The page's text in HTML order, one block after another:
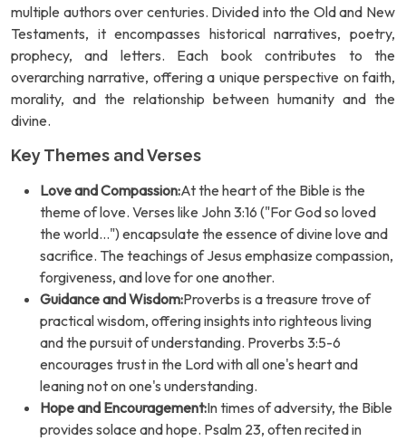
multiple authors over centuries. Divided into the Old and New
Testaments, it encompasses historical narratives, poetry,
prophecy, and letters. Each book contributes to the
overarching narrative, offering a unique perspective on faith,
morality, and the relationship between humanity and the
divine.
Key Themes and Verses
Love and Compassion:At the heart of the Bible is the
theme of love. Verses like John 3:16 ("For God so loved
the world...") encapsulate the essence of divine love and
sacrifice. The teachings of Jesus emphasize compassion,
forgiveness, and love for one another.
Guidance and Wisdom:Proverbs is a treasure trove of
practical wisdom, offering insights into righteous living
and the pursuit of understanding. Proverbs 3:5-6
encourages trust in the Lord with all one's heart and
leaning not on one's understanding.
Hope and Encouragement:In times of adversity, the Bible
provides solace and hope. Psalm 23, often recited in